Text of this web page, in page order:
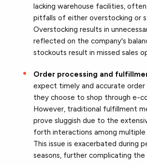
lacking warehouse facilities,
pitfalls of either overstocking or
Overstocking results in
reflected on the company's
stockouts result in missed sales
Order processing and
expect timely and accurate order
they choose to shop through e-
However, traditional fulfillment
prove sluggish due to the
forth interactions among multiple
This issue is exacerbated during
seasons, further complicating the